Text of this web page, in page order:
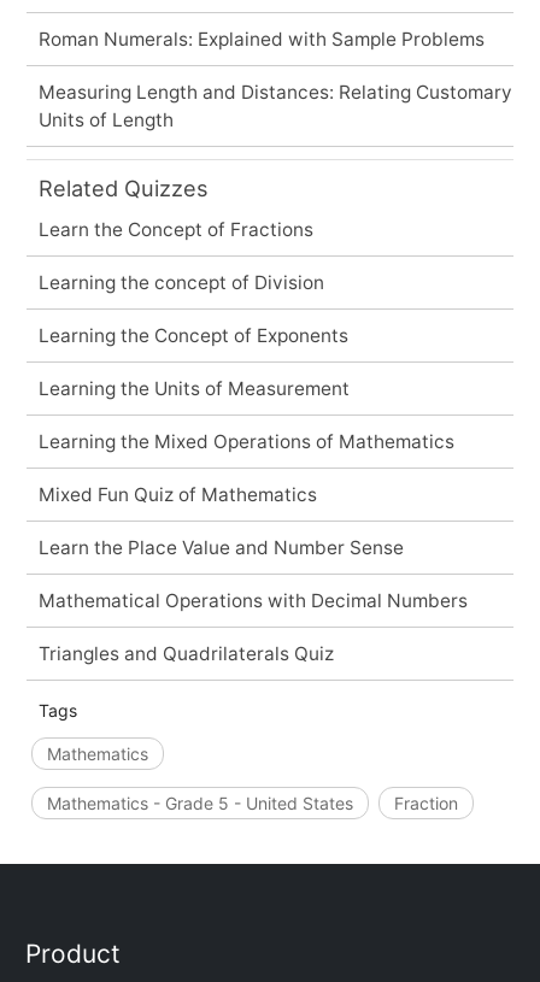
Roman Numerals: Explained with Sample Problems
Measuring Length and Distances: Relating Customary
Units of Length
Related Quizzes
Learn the Concept of Fractions
Learning the concept of Division
Learning the Concept of Exponents
Learning the Units of Measurement
Learning the Mixed Operations of Mathematics
Mixed Fun Quiz of Mathematics
Learn the Place Value and Number Sense
Mathematical Operations with Decimal Numbers
Triangles and Quadrilaterals Quiz
Tags
Mathematics
Mathematics - Grade 5 - United States Fraction
Product